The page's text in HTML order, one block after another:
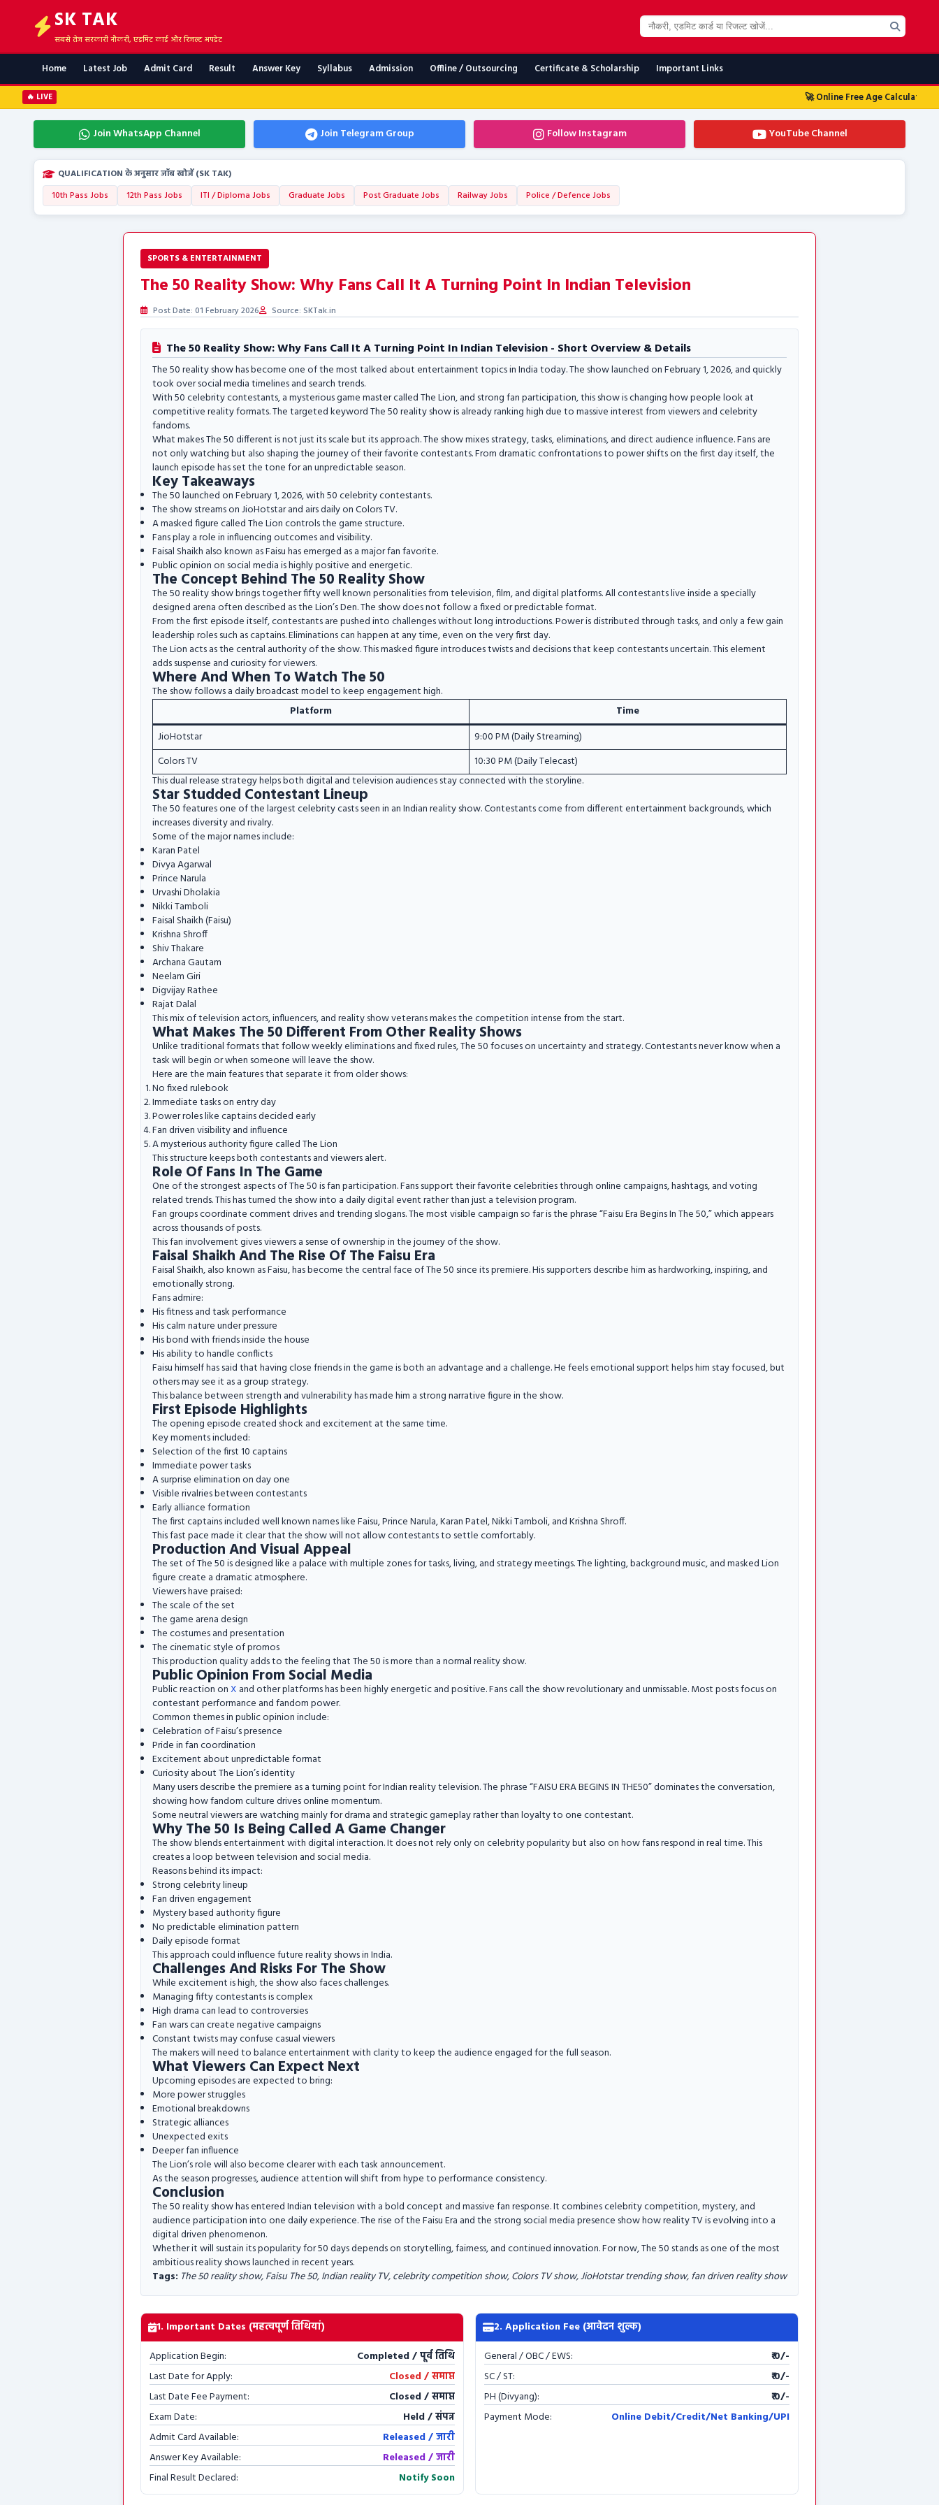
SK TAK
सबसे तेज सरकारी नौकरी, एडमिट कार्ड और रिजल्ट अपडेट
Home Latest Job Admit Card Result Answer Key Syllabus Admission Offline / Outsourcing Certificate & Scholarship Important Links
🔥 LIVE 🚀 Online Free Age Calculator Tool 2026
Join WhatsApp Channel Join Telegram Group Follow Instagram YouTube Channel
QUALIFICATION के अनुसार जॉब खोजें (SK TAK)
10th Pass Jobs
12th Pass Jobs ITI / Diploma Jobs Graduate Jobs Post Graduate Jobs Railway Jobs Police / Defence Jobs
SPORTS & ENTERTAINMENT
The 50 Reality Show: Why Fans Call It A Turning Point In Indian Television
Post Date: 01 February 2026 Source: SKTak.in
The 50 Reality Show: Why Fans Call It A Turning Point In Indian Television - Short Overview & Details
The 50 reality show has become one of the most talked about entertainment topics in India today. The show launched on February 1, 2026, and quickly
took over social media timelines and search trends.
With 50 celebrity contestants, a mysterious game master called The Lion, and strong fan participation, this show is changing how people look at
competitive reality formats. The targeted keyword The 50 reality show is already ranking high due to massive interest from viewers and celebrity
fandoms.
What makes The 50 different is not just its scale but its approach. The show mixes strategy, tasks, eliminations, and direct audience influence. Fans are
not only watching but also shaping the journey of their favorite contestants. From dramatic confrontations to power shifts on the first day itself, the
launch episode has set the tone for an unpredictable season.
Key Takeaways
The 50 launched on February 1, 2026, with 50 celebrity contestants.
The show streams on JioHotstar and airs daily on Colors TV.
A masked figure called The Lion controls the game structure.
Fans play a role in influencing outcomes and visibility.
Faisal Shaikh also known as Faisu has emerged as a major fan favorite.
Public opinion on social media is highly positive and energetic.
The Concept Behind The 50 Reality Show
The 50 reality show brings together fifty well known personalities from television, film, and digital platforms. All contestants live inside a specially
designed arena often described as the Lion’s Den. The show does not follow a fixed or predictable format.
From the first episode itself, contestants are pushed into challenges without long introductions. Power is distributed through tasks, and only a few gain
leadership roles such as captains. Eliminations can happen at any time, even on the very first day.
The Lion acts as the central authority of the show. This masked figure introduces twists and decisions that keep contestants uncertain. This element
adds suspense and curiosity for viewers.
Where And When To Watch The 50
The show follows a daily broadcast model to keep engagement high.
Platform
Time
JioHotstar
9:00 PM (Daily Streaming)
Colors TV
10:30 PM (Daily Telecast)
This dual release strategy helps both digital and television audiences stay connected with the storyline.
Star Studded Contestant Lineup
The 50 features one of the largest celebrity casts seen in an Indian reality show. Contestants come from different entertainment backgrounds, which
increases diversity and rivalry.
Some of the major names include:
Karan Patel
Divya Agarwal
Prince Narula
Urvashi Dholakia
Nikki Tamboli
Faisal Shaikh (Faisu)
Krishna Shroff
Shiv Thakare
Archana Gautam
Neelam Giri
Digvijay Rathee
Rajat Dalal
This mix of television actors, influencers, and reality show veterans makes the competition intense from the start.
What Makes The 50 Different From Other Reality Shows
Unlike traditional formats that follow weekly eliminations and fixed rules, The 50 focuses on uncertainty and strategy. Contestants never know when a
task will begin or when someone will leave the show.
Here are the main features that separate it from older shows:
No fixed rulebook
Immediate tasks on entry day
Power roles like captains decided early
Fan driven visibility and influence
A mysterious authority figure called The Lion
This structure keeps both contestants and viewers alert.
Role Of Fans In The Game
One of the strongest aspects of The 50 is fan participation. Fans support their favorite celebrities through online campaigns, hashtags, and voting
related trends. This has turned the show into a daily digital event rather than just a television program.
Fan groups coordinate comment drives and trending slogans. The most visible campaign so far is the phrase “Faisu Era Begins In The 50,” which appears
across thousands of posts.
This fan involvement gives viewers a sense of ownership in the journey of the show.
Faisal Shaikh And The Rise Of The Faisu Era
Faisal Shaikh, also known as Faisu, has become the central face of The 50 since its premiere. His supporters describe him as hardworking, inspiring, and
emotionally strong.
Fans admire:
His fitness and task performance
His calm nature under pressure
His bond with friends inside the house
His ability to handle conflicts
Faisu himself has said that having close friends in the game is both an advantage and a challenge. He feels emotional support helps him stay focused, but
others may see it as a group strategy.
This balance between strength and vulnerability has made him a strong narrative figure in the show.
First Episode Highlights
The opening episode created shock and excitement at the same time.
Key moments included:
Selection of the first 10 captains
Immediate power tasks
A surprise elimination on day one
Visible rivalries between contestants
Early alliance formation
The first captains included well known names like Faisu, Prince Narula, Karan Patel, Nikki Tamboli, and Krishna Shroff.
This fast pace made it clear that the show will not allow contestants to settle comfortably.
Production And Visual Appeal
The set of The 50 is designed like a palace with multiple zones for tasks, living, and strategy meetings. The lighting, background music, and masked Lion
figure create a dramatic atmosphere.
Viewers have praised:
The scale of the set
The game arena design
The costumes and presentation
The cinematic style of promos
This production quality adds to the feeling that The 50 is more than a normal reality show.
Public Opinion From Social Media
Public reaction onX and other platforms has been highly energetic and positive. Fans call the show revolutionary and unmissable. Most posts focus on
contestant performance and fandom power.
Common themes in public opinion include:
Celebration of Faisu’s presence
Pride in fan coordination
Excitement about unpredictable format
Curiosity about The Lion’s identity
Many users describe the premiere as a turning point for Indian reality television. The phrase “FAISU ERA BEGINS IN THE50” dominates the conversation,
showing how fandom culture drives online momentum.
Some neutral viewers are watching mainly for drama and strategic gameplay rather than loyalty to one contestant.
Why The 50 Is Being Called A Game Changer
The show blends entertainment with digital interaction. It does not rely only on celebrity popularity but also on how fans respond in real time. This
creates a loop between television and social media.
Reasons behind its impact:
Strong celebrity lineup
Fan driven engagement
Mystery based authority figure
No predictable elimination pattern
Daily episode format
This approach could influence future reality shows in India.
Challenges And Risks For The Show
While excitement is high, the show also faces challenges.
Managing fifty contestants is complex
High drama can lead to controversies
Fan wars can create negative campaigns
Constant twists may confuse casual viewers
The makers will need to balance entertainment with clarity to keep the audience engaged for the full season.
What Viewers Can Expect Next
Upcoming episodes are expected to bring:
More power struggles
Emotional breakdowns
Strategic alliances
Unexpected exits
Deeper fan influence
The Lion’s role will also become clearer with each task announcement.
As the season progresses, audience attention will shift from hype to performance consistency.
Conclusion
The 50 reality show has entered Indian television with a bold concept and massive fan response. It combines celebrity competition, mystery, and
audience participation into one daily experience. The rise of the Faisu Era and the strong social media presence show how reality TV is evolving into a
digital driven phenomenon.
Whether it will sustain its popularity for 50 days depends on storytelling, fairness, and continued innovation. For now, The 50 stands as one of the most
ambitious reality shows launched in recent years.
Tags: The 50 reality show, Faisu The 50, Indian reality TV, celebrity competition show, Colors TV show, JioHotstar trending show, fan driven reality show
1. Important Dates (महत्वपूर्ण तिथियां)
Application Begin:
Completed / पूर्व तिथि
Last Date for Apply:
Closed / समाप्त
Last Date Fee Payment:
Closed / समाप्त
Exam Date:
Held / संपन्न
Admit Card Available:
Released / जारी
Answer Key Available:
Released / जारी
Final Result Declared:
Notify Soon
2. Application Fee (आवेदन शुल्क)
General / OBC / EWS:
₹ 0/-
SC / ST:
₹ 0/-
PH (Divyang):
₹ 0/-
Payment Mode:
Online Debit/Credit/Net Banking/UPI